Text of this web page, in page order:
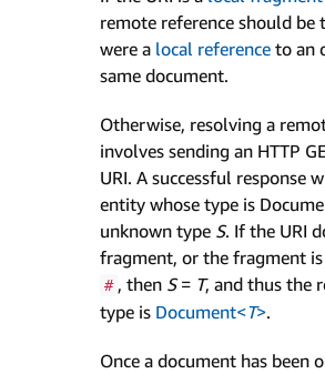
remote reference should be
were a local reference to an
same document.
Otherwise, resolving a
involves sending an HTTP
URI. A successful response
entity whose type is
unknown type S. If the URI
fragment, or the fragment
# , then S= T, and thus the
type is Document<T>.
Once a document has been